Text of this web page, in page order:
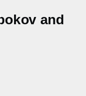
and